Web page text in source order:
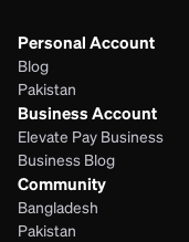
Personal Account
Blog
Pakistan
Business Account
Elevate Pay Business
Business Blog
Community
Bangladesh
Pakistan